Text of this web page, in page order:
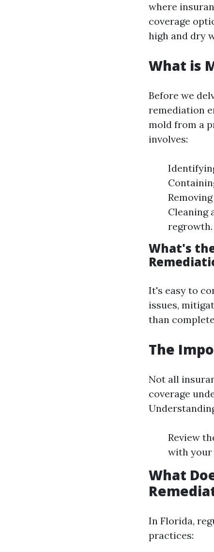
where
coverage
high and dry
What is
Before we
remediation
mold from a
involves:
Cleaning
regrowth.
What's
It's easy to
issues,
than
The
Not all
coverage
Review
with your
What
In Florida,
practices: